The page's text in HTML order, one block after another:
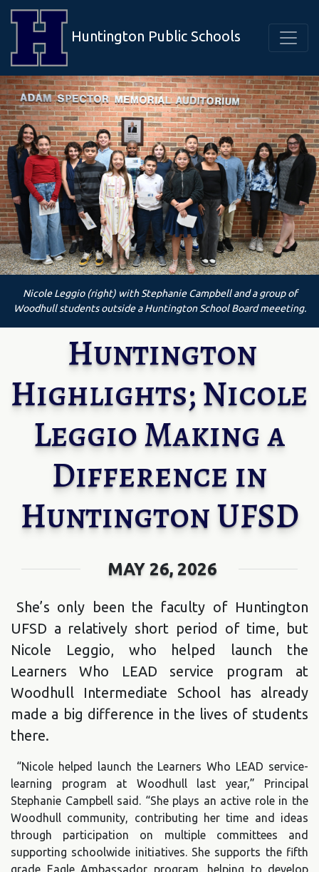
Huntington Public Schools
Nicole Leggio (right) with Stephanie Campbell and a group of
Woodhull students outside a Huntington School Board meeeting.
Huntington
Highlights; Nicole
Leggio Making a
Difference in
Huntington UFSD
MAY 26, 2026
She’s only been the faculty of Huntington
UFSD a relatively short period of time, but
Nicole Leggio, who helped launch the
Learners Who LEAD service program at
Woodhull Intermediate School has already
made a big difference in the lives of students
there.
“Nicole helped launch the Learners Who LEAD service-
learning program at Woodhull last year,” Principal
Stephanie Campbell said. “She plays an active role in the
Woodhull community, contributing her time and ideas
through participation on multiple committees and
supporting schoolwide initiatives. She supports the fifth
grade Eagle Ambassador program, helping to develop